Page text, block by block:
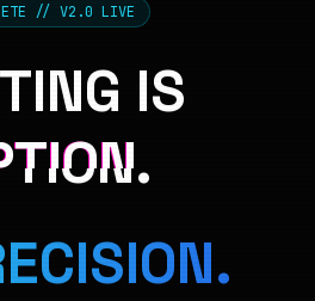
// V2.0 LIVE
IS